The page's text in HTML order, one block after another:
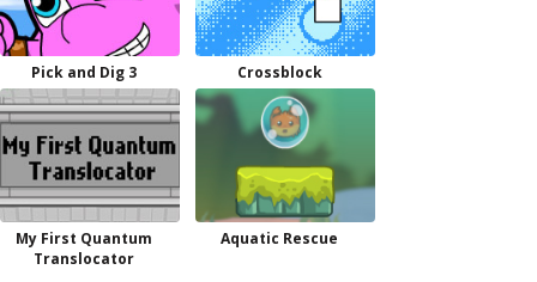
Pick and Dig 3 Crossblock
My First Quantum
Translocator
Aquatic Rescue